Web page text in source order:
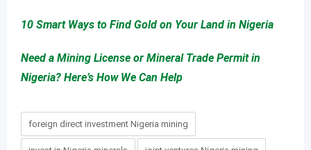
10 Smart Ways to Find Gold on Your Land in Nigeria
Need a Mining License or Mineral Trade Permit in
Nigeria? Here’s How We Can Help
foreign direct investment Nigeria mining